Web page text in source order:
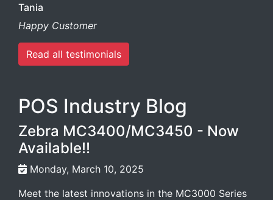
Tania
Happy Customer
Read all testimonials
POS Industry Blog
Zebra MC3400/MC3450 - Now
Available!!
Monday, March 10, 2025
Meet the latest innovations in the MC3000 Series